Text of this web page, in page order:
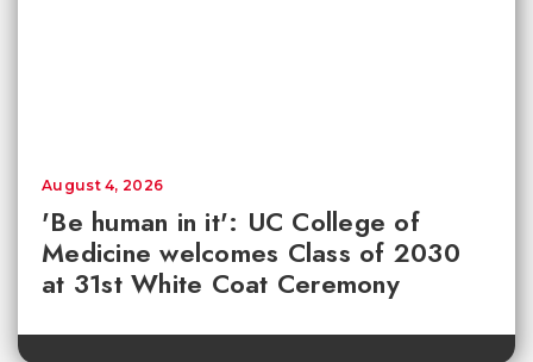
'Be human in it': UC College of
Medicine welcomes Class of 2030
at 31st White Coat Ceremony
August 4, 2026